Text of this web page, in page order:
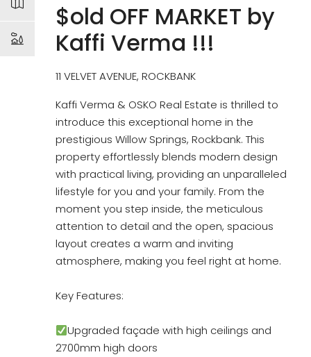
$old OFF MARKET by
Kaffi Verma !!!
11 VELVET AVENUE, ROCKBANK
Kaffi Verma & OSKO Real Estate is thrilled to
introduce this exceptional home in the
prestigious Willow Springs, Rockbank. This
property effortlessly blends modern design
with practical living, providing an unparalleled
lifestyle for you and your family. From the
moment you step inside, the meticulous
attention to detail and the open, spacious
layout creates a warm and inviting
atmosphere, making you feel right at home.
Key Features:
Upgraded façade with high ceilings and
2700mm high doors